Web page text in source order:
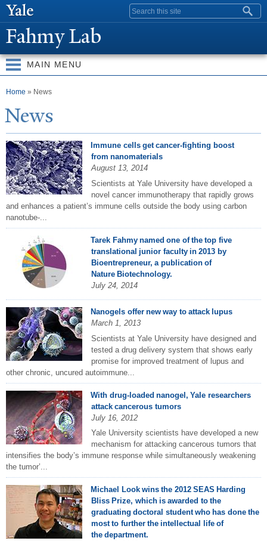
Search form
Fahmy Lab
MAIN MENU
You are here
Home » News
News
Immune cells get cancer-fighting boost
from nanomaterials
August 13, 2014
Scientists at Yale University have developed a
novel cancer immunotherapy that rapidly grows
and enhances a patient’s immune cells outside the body using carbon
nanotube-...
Tarek Fahmy named one of the top five
translational junior faculty in 2013 by
Bioentrepreneur, a publication of
Nature Biotechnology.
July 24, 2014
Nanogels offer new way to attack lupus
March 1, 2013
Scientists at Yale University have designed and
tested a drug delivery system that shows early
promise for improved treatment of lupus and
other chronic, uncured autoimmune...
With drug-loaded nanogel, Yale researchers
attack cancerous tumors
July 16, 2012
Yale University scientists have developed a new
mechanism for attacking cancerous tumors that
intensifies the body’s immune response while simultaneously weakening
the tumor’...
Michael Look wins the 2012 SEAS Harding
Bliss Prize, which is awarded to the
graduating doctoral student who has done the
most to further the intellectual life of
the department.